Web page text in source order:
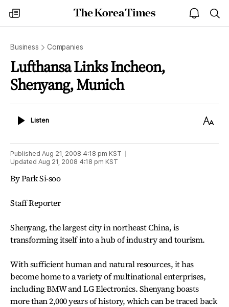
my
times
The
Korea
open
notice
Business Companies
Lufthansa Links Incheon,
Shenyang, Munich
ListenListen
Text
Published Aug 21, 2008 4:18 pm KST
Updated Aug 21, 2008 4:18 pm KST
By Park Si-soo
Staff Reporter
Shenyang, the largest city in northeast China, is
transforming itself into a hub of industry and tourism.
With sufficient human and natural resources, it has
become home to a variety of multinational enterprises,
including BMW and LG Electronics. Shenyang boasts
more than 2,000 years of history, which can be traced back